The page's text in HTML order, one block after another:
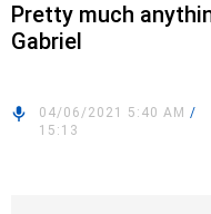
Pretty much
Gabriel
04/06/2021 5:40 AM /
15:13